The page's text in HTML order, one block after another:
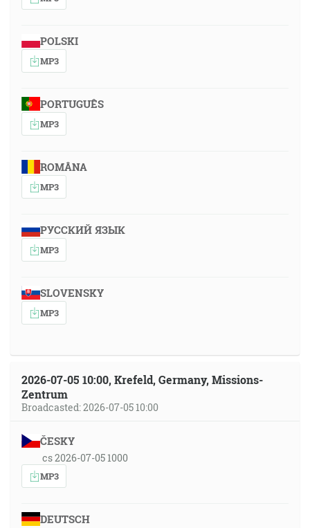
POLSKI
MP3
PORTUGUÊS
MP3
ROMÂNA
MP3
РУССКИЙ ЯЗЫК
MP3
SLOVENSKY
MP3
2026-07-05 10:00, Krefeld, Germany, Missions-
Zentrum
Broadcasted: 2026-07-05 10:00
ČESKY
cs 2026-07-05 1000
MP3
DEUTSCH